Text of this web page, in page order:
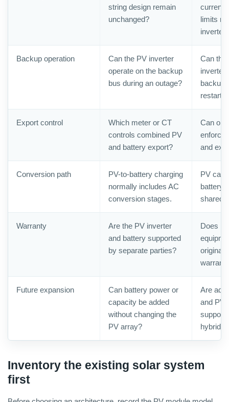
string design remain
unchanged?
current
limits
inverter?
Backup operation
Can the PV inverter
operate on the backup
bus during an outage?
Can the
inverter
backup
restart
Export control
Which meter or CT
controls combined PV
and battery export?
Can
enforce
and
Conversion path
PV-to-battery charging
normally includes AC
conversion stages.
PV can
battery
shared
Warranty
Are the PV inverter
and battery supported
by separate parties?
Does
original
Future expansion
Can battery power or
capacity be added
without changing the
PV array?
Are
and PV
hybrid
Inventory the existing solar system
first